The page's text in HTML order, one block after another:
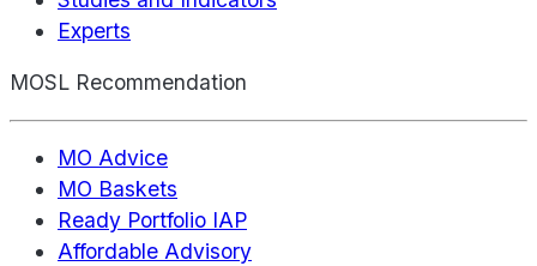
Experts
MOSL Recommendation
MO Advice
MO Baskets
Ready Portfolio IAP
Affordable Advisory